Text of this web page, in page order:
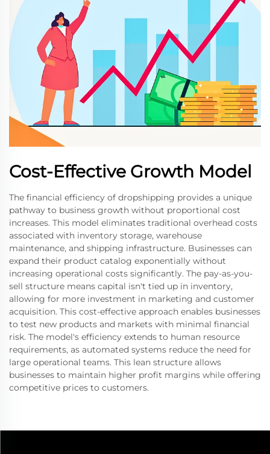
Cost-Effective Growth Model
The financial efficiency of dropshipping provides a unique
pathway to business growth without proportional cost
increases. This model eliminates traditional overhead costs
associated with inventory storage, warehouse
maintenance, and shipping infrastructure. Businesses can
expand their product catalog exponentially without
increasing operational costs significantly. The pay-as-you-
sell structure means capital isn't tied up in inventory,
allowing for more investment in marketing and customer
acquisition. This cost-effective approach enables businesses
to test new products and markets with minimal financial
risk. The model's efficiency extends to human resource
requirements, as automated systems reduce the need for
large operational teams. This lean structure allows
businesses to maintain higher profit margins while offering
competitive prices to customers.